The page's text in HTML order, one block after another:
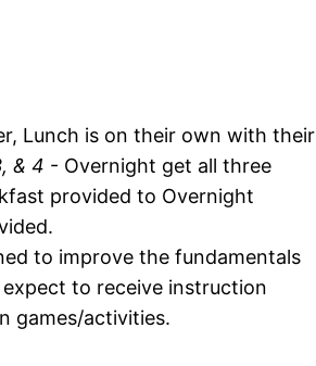
Lunch is on their own with their
& 4 - Overnight get all three
provided to Overnight
to improve the fundamentals
to receive instruction
games/activities.